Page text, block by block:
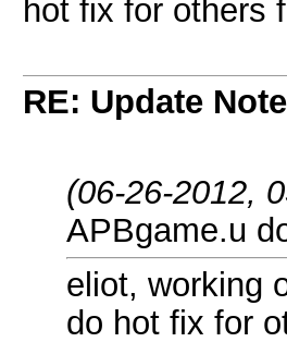
hot fix for others
RE: Update
(06-26-2012,
APBgame.u
eliot, working
do hot fix for